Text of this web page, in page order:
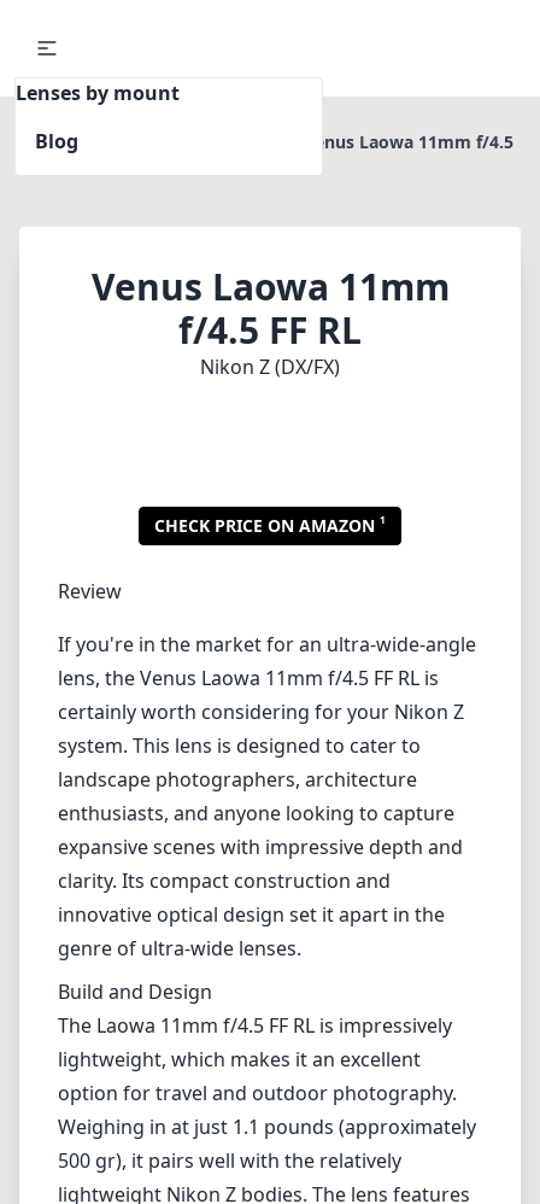
Lenses by mount
Blog
Home
Venus Laowa 11mm f/4.5
Venus Laowa 11mm
f/4.5 FF RL
Nikon Z (DX/FX)
CHECK PRICE ON AMAZON
Review
If you're in the market for an ultra-wide-angle
lens, the Venus Laowa 11mm f/4.5 FF RL is
certainly worth considering for your Nikon Z
system. This lens is designed to cater to
landscape photographers, architecture
enthusiasts, and anyone looking to capture
expansive scenes with impressive depth and
clarity. Its compact construction and